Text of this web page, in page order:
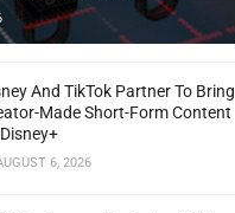
And TikTok Partner To Bring
Made Short-Form Content
6, 2026